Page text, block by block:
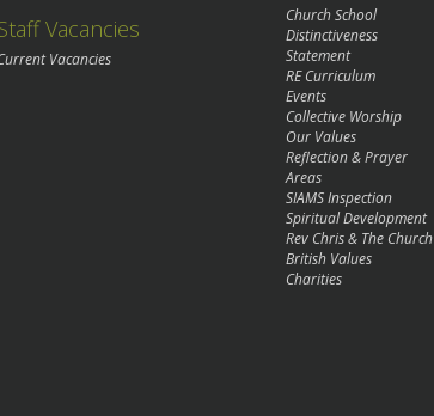
Vacancies
Vacancies
Church School
Distinctiveness
Statement
RE Curriculum
Events
Collective Worship
Our Values
Reflection & Prayer
Areas
SIAMS Inspection
Spiritual Development
Rev Chris & The Church
British Values
Charities